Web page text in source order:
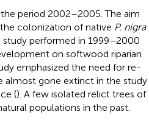
period 2002–2005. The aim
colonization of native P. nigra
performed in 1999–2000
on softwood riparian
emphasized the need for re-
almost gone extinct in the study
(). A few isolated relict trees of
populations in the past.